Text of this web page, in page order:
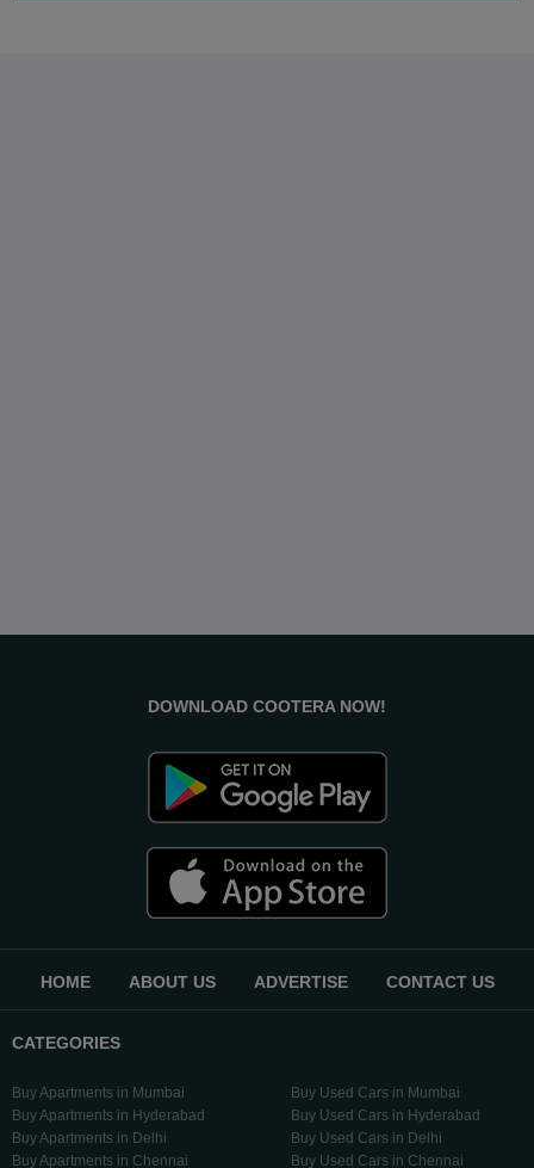
DOWNLOAD COOTERA NOW!
HOME ABOUT US ADVERTISE CONTACT US
CATEGORIES
Buy Apartments in Mumbai
Buy Apartments in Hyderabad
Buy Apartments in Delhi
Buy Apartments in Chennai
Buy Used Cars in Mumbai
Buy Used Cars in Hyderabad
Buy Used Cars in Delhi
Buy Used Cars in Chennai